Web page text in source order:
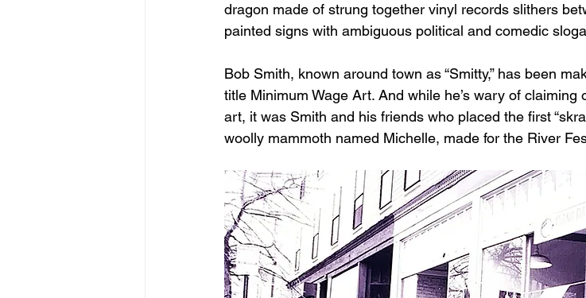
dragon made of strung together vinyl records slithers
painted signs with ambiguous political and comedic
Bob Smith, known around town as “Smitty,” has been
title Minimum Wage Art. And while he’s wary of
art, it was Smith and his friends who placed the first
woolly mammoth named Michelle, made for the River